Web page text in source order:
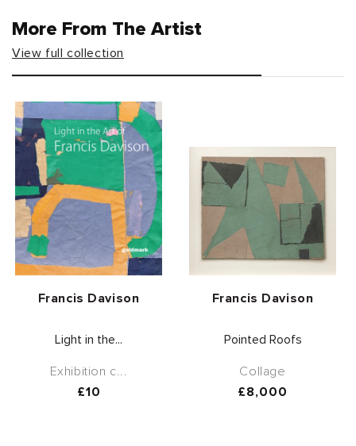
More From The Artist
View full collection
Vendor:
Francis Davison
Light in the...
Exhibition c...
Regular
£10
Vendor:
Francis Davison
Pointed Roofs
Collage
Regular
£8,000